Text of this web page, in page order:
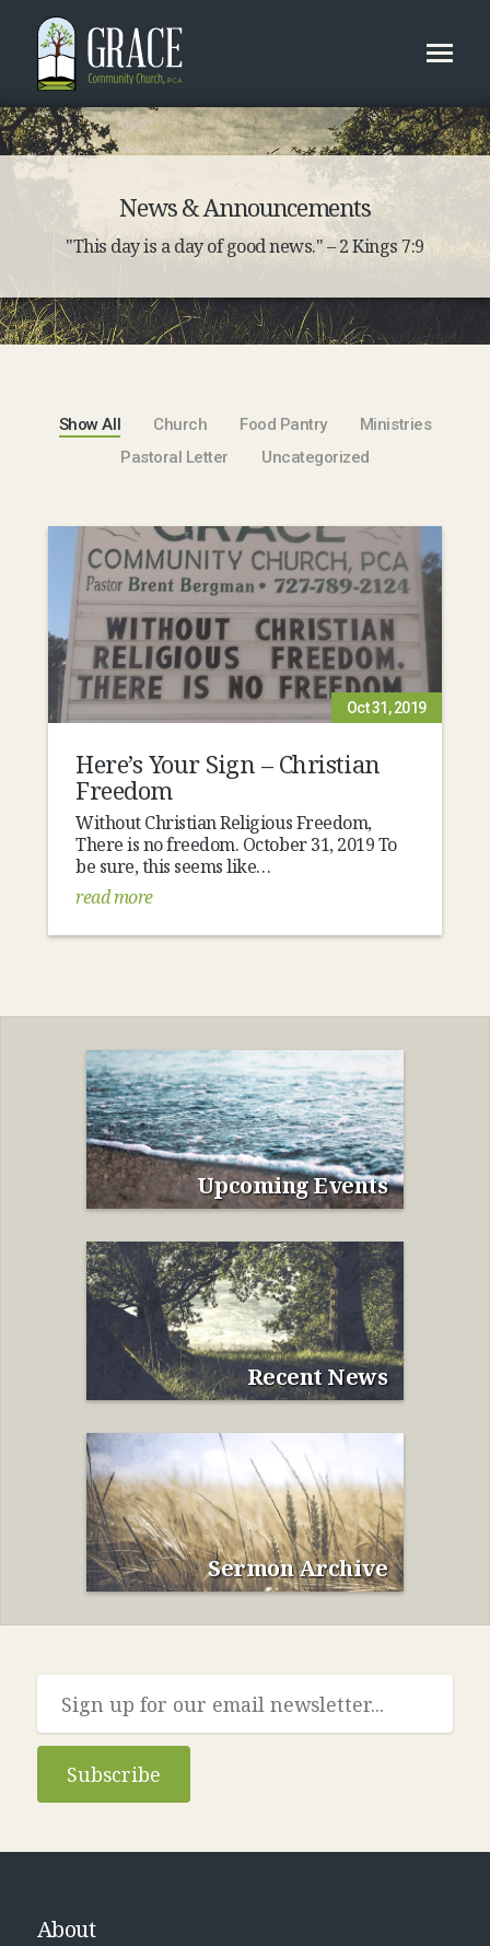
News & Announcements
"This day is a day of good news." – 2 Kings 7:9
Show All Church Food Pantry
Ministries
Pastoral Letter
Uncategorized
Oct 31, 2019
Here’s Your Sign – Christian
Freedom
Without Christian Religious Freedom,
There is no freedom. October 31, 2019 To
be sure, this seems like…
read more
Upcoming Events
Recent News
Sermon Archive
Subscribe
About